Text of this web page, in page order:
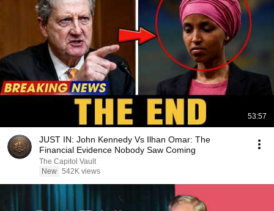
53:57
JUST IN: John Kennedy Vs Ilhan Omar: The
Financial Evidence Nobody Saw Coming
The Capitol Vault
New 542K views